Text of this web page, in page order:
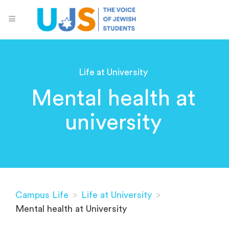
Life at University
Mental health at
university
Campus Life > Life at University >
Mental health at University